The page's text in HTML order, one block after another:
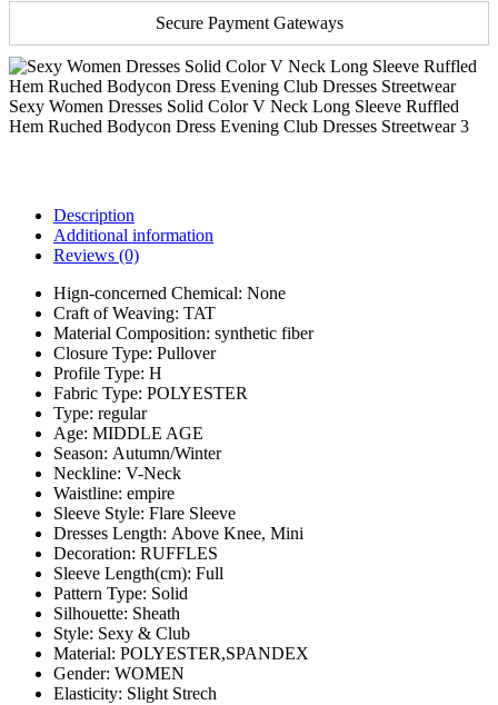
Secure Payment Gateways
Sexy Women Dresses Solid Color V Neck Long Sleeve Ruffled
Hem Ruched Bodycon Dress Evening Club Dresses Streetwear 3
Description
Additional information
Reviews (0)
Hign-concerned Chemical: None
Craft of Weaving: TAT
Material Composition: synthetic fiber
Closure Type: Pullover
Profile Type: H
Fabric Type: POLYESTER
Type: regular
Age: MIDDLE AGE
Season: Autumn/Winter
Neckline: V-Neck
Waistline: empire
Sleeve Style: Flare Sleeve
Dresses Length: Above Knee, Mini
Decoration: RUFFLES
Sleeve Length(cm): Full
Pattern Type: Solid
Silhouette: Sheath
Style: Sexy & Club
Material: POLYESTER,SPANDEX
Gender: WOMEN
Elasticity: Slight Strech